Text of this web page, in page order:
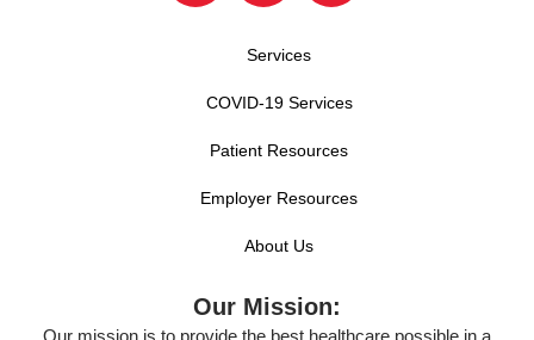
Services
COVID-19 Services
Patient Resources
Employer Resources
About Us
Our Mission:
Our mission is to provide the best healthcare possible in a